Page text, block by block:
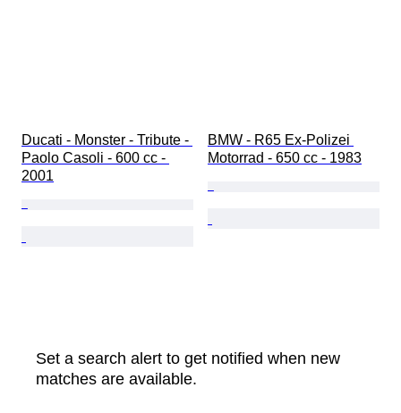
Ducati - Monster - Tribute -
Paolo Casoli - 600 cc -
2001
BMW - R65 Ex-Polizei
Motorrad - 650 cc - 1983
Set a search alert to get notified when new
matches are available.